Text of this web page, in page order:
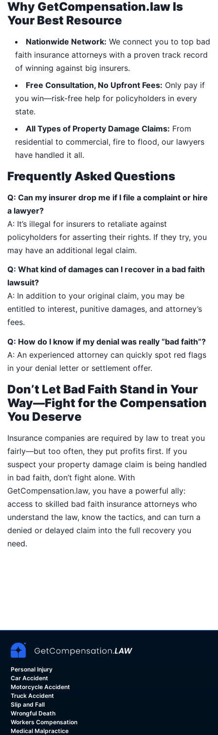
Why GetCompensation.law Is
Your Best Resource
Nationwide Network: We connect you to top bad
faith insurance attorneys with a proven track record
of winning against big insurers.
Free Consultation, No Upfront Fees: Only pay if
you win—risk-free help for policyholders in every
state.
All Types of Property Damage Claims: From
residential to commercial, fire to flood, our lawyers
have handled it all.
Frequently Asked Questions
Q: Can my insurer drop me if I file a complaint or hire
a lawyer?
A: It’s illegal for insurers to retaliate against
policyholders for asserting their rights. If they try, you
may have an additional legal claim.
Q: What kind of damages can I recover in a bad faith
lawsuit?
A: In addition to your original claim, you may be
entitled to interest, punitive damages, and attorney’s
fees.
Q: How do I know if my denial was really “bad faith”?
A: An experienced attorney can quickly spot red flags
in your denial letter or settlement offer.
Don’t Let Bad Faith Stand in Your
Way—Fight for the Compensation
You Deserve
Insurance companies are required by law to treat you
fairly—but too often, they put profits first. If you
suspect your property damage claim is being handled
in bad faith, don’t fight alone. With
GetCompensation.law, you have a powerful ally:
access to skilled bad faith insurance attorneys who
understand the law, know the tactics, and can turn a
denied or delayed claim into the full recovery you
need.
Personal Injury
Car Accident
Motorcycle Accident
Truck Accident
Slip and Fall
Wrongful Death
Workers Compensation
Medical Malpractice